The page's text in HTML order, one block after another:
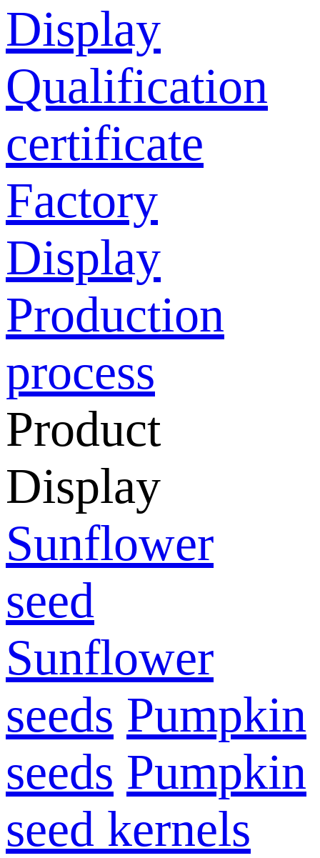
Display
Qualification
certificate
Factory
Display
Production
process
Product
Display
Sunflower
seed
Sunflower
seeds Pumpkin
seeds Pumpkin
seed kernels